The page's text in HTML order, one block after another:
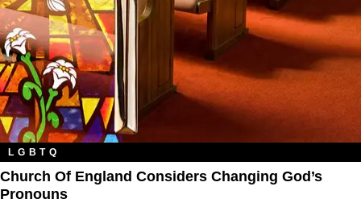
LGBTQ
Church Of England Considers Changing God’s
Pronouns